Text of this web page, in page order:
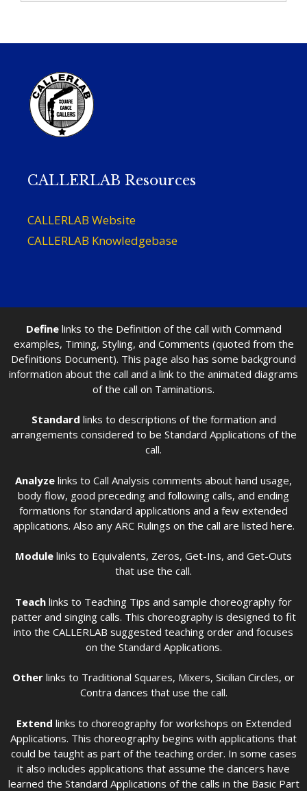
CALLERLAB Resources
CALLERLAB Website
CALLERLAB Knowledgebase
Definelinks to the Definition of the call with Command
examples, Timing, Styling, and Comments (quoted from the
Definitions Document). This page also has some background
information about the call and a link to the animated diagrams
of the call on Taminations.
Standard links to descriptions of the formation and
arrangements considered to be Standard Applications of the
call.
Analyze links to Call Analysis comments about hand usage,
body flow, good preceding and following calls, and ending
formations for standard applications and a few extended
applications. Also any ARC Rulings on the call are listed here.
Module links to Equivalents, Zeros, Get-Ins, and Get-Outs
that use the call.
Teach links to Teaching Tips and sample choreography for
patter and singing calls. This choreography is designed to fit
into the CALLERLAB suggested teaching order and focuses
on the Standard Applications.
Other links to Traditional Squares, Mixers, Sicilian Circles, or
Contra dances that use the call.
Extend links to choreography for workshops on Extended
Applications. This choreography begins with applications that
could be taught as part of the teaching order. In some cases
it also includes applications that assume the dancers have
learned the Standard Applications of the calls in the Basic Part